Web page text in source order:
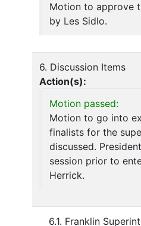
Motion to approve
by Les Sidlo.
6. Discussion Items
Action(s):
Motion passed:
Motion to go into
finalists for the
discussed.
session prior to
Herrick.
6.1. Franklin